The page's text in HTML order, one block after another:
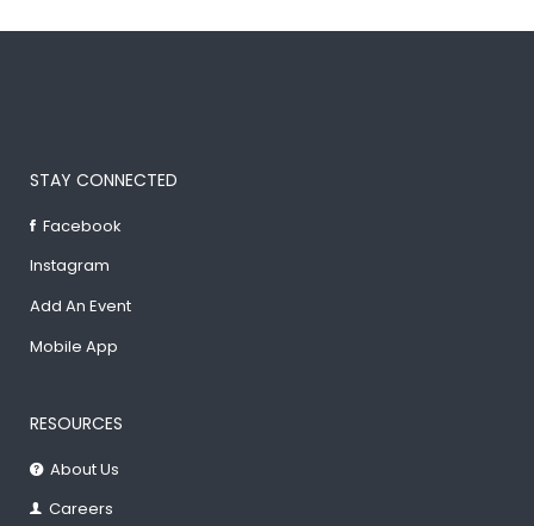
STAY CONNECTED
Facebook
Instagram
Add An Event
Mobile App
RESOURCES
About Us
Careers